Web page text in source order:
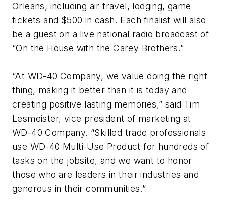
Orleans, including air travel, lodging, game
tickets and $500 in cash. Each finalist will also
be a guest on a live national radio broadcast of
“On the House with the Carey Brothers.”
“At WD-40 Company, we value doing the right
thing, making it better than it is today and
creating positive lasting memories,” said Tim
Lesmeister, vice president of marketing at
WD-40 Company. “Skilled trade professionals
use WD-40 Multi-Use Product for hundreds of
tasks on the jobsite, and we want to honor
those who are leaders in their industries and
generous in their communities.”